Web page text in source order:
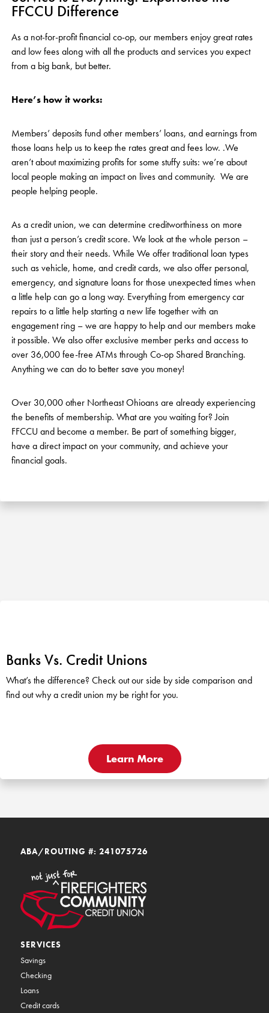
FFCCU Difference
As a not-for-profit financial co-op, our members enjoy great rates
and low fees along with all the products and services you expect
from a big bank, but better.
Here’s how it works:
Members’ deposits fund other members’ loans, and earnings from
those loans help us to keep the rates great and fees low. .We
aren’t about maximizing profits for some stuffy suits: we’re about
local people making an impact on lives and community. We are
people helping people.
As a credit union, we can determine creditworthiness on more
than just a person’s credit score. We look at the whole person –
their story and their needs. While We offer traditional loan types
such as vehicle, home, and credit cards, we also offer personal,
emergency, and signature loans for those unexpected times when
a little help can go a long way. Everything from emergency car
repairs to a little help starting a new life together with an
engagement ring – we are happy to help and our members make
it possible. We also offer exclusive member perks and access to
over 36,000 fee-free ATMs through Co-op Shared Branching.
Anything we can do to better save you money!
Over 30,000 other Northeast Ohioans are already experiencing
the benefits of membership. What are you waiting for? Join
FFCCU and become a member. Be part of something bigger,
have a direct impact on your community, and achieve your
financial goals.
Banks Vs. Credit Unions
What’s the difference? Check out our side by side comparison and
find out why a credit union my be right for you.
Learn More
ABA/ROUTING #: 241075726
SERVICES
Savings
Checking
Loans
Credit cards